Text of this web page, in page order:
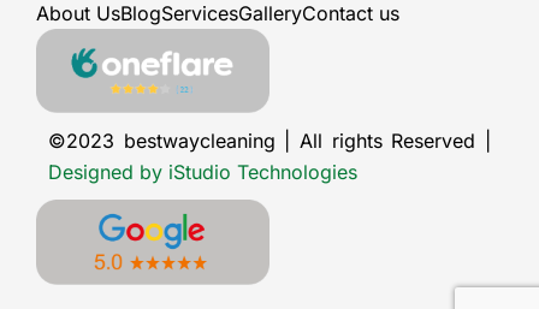
About UsBlogServicesGalleryContact us
©2023 bestwaycleaning | All rights Reserved |
Designed by iStudio Technologies